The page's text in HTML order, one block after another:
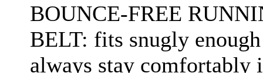
BOUNCE-FREE
BELT: fits snugly
always stay comfortably